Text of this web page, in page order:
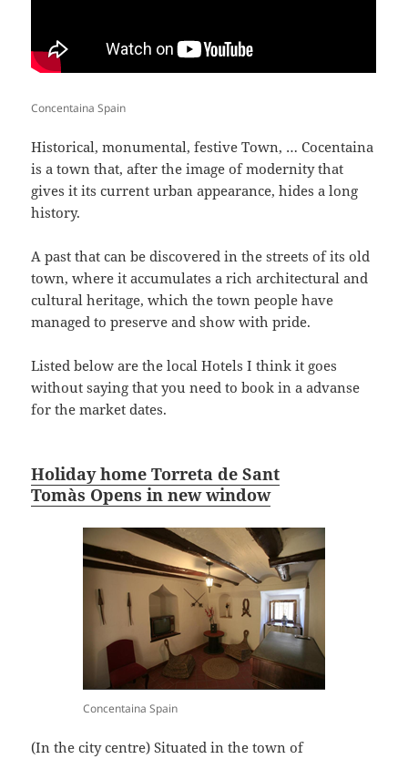
Concentaina Spain
Historical, monumental, festive Town, … Cocentaina
is a town that, after the image of modernity that
gives it its current urban appearance, hides a long
history.
A past that can be discovered in the streets of its old
town, where it accumulates a rich architectural and
cultural heritage, which the town people have
managed to preserve and show with pride.
Listed below are the local Hotels I think it goes
without saying that you need to book in a advanse
for the market dates.
Holiday home Torreta de Sant
Tomàs Opens in new window
Concentaina Spain
(In the city centre) Situated in the town of